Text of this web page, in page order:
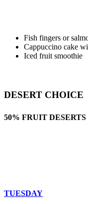
Fish fingers or
Cappuccino cake
Iced fruit smoothie
DESERT CHOICE
50% FRUIT DESERTS
TUESDAY